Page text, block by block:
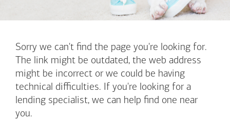
Sorry we can't find the page you're looking for.
The link might be outdated, the web address
might be incorrect or we could be having
technical difficulties. If you're looking for a
lending specialist, we can help find one near
you.